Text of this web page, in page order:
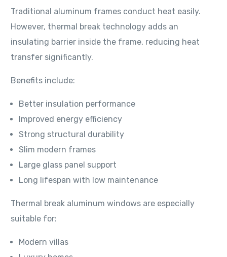
Traditional aluminum frames conduct heat easily.
However, thermal break technology adds an
insulating barrier inside the frame, reducing heat
transfer significantly.
Benefits include:
Better insulation performance
Improved energy efficiency
Strong structural durability
Slim modern frames
Large glass panel support
Long lifespan with low maintenance
Thermal break aluminum windows are especially
suitable for:
Modern villas